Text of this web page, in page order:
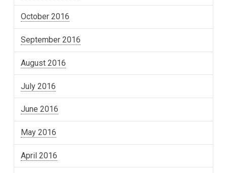
October 2016
September 2016
August 2016
July 2016
June 2016
May 2016
April 2016